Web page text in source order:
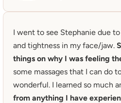
I went to see Stephanie due
and tightness in my face/jaw.
things on why I was feeling
some massages that I can do
wonderful. I learned so much
from anything I have